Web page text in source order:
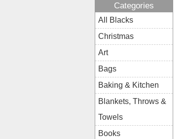
Categories
All Blacks
Christmas
Art
Bags
Baking & Kitchen
Blankets, Throws &
Towels
Books